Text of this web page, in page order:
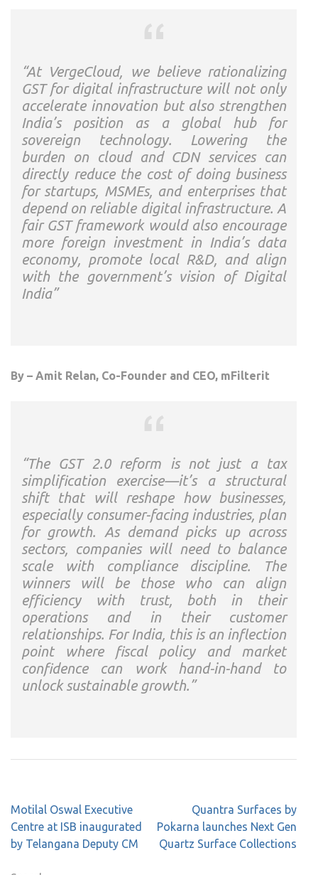
“At VergeCloud, we believe rationalizing
GST for digital infrastructure will not only
accelerate innovation but also strengthen
India’s position as a global hub for
sovereign technology. Lowering the
burden on cloud and CDN services can
directly reduce the cost of doing business
for startups, MSMEs, and enterprises that
depend on reliable digital infrastructure. A
fair GST framework would also encourage
more foreign investment in India’s data
economy, promote local R&D, and align
with the government’s vision of Digital
India”
By – Amit Relan, Co-Founder and CEO, mFilterit
“The GST 2.0 reform is not just a tax
simplification exercise—it’s a structural
shift that will reshape how businesses,
especially consumer-facing industries, plan
for growth. As demand picks up across
sectors, companies will need to balance
scale with compliance discipline. The
winners will be those who can align
efficiency with trust, both in their
operations and in their customer
relationships. For India, this is an inflection
point where fiscal policy and market
confidence can work hand-in-hand to
unlock sustainable growth.”
Post
navigation
Motilal Oswal Executive
Centre at ISB inaugurated
by Telangana Deputy CM
Quantra Surfaces by
Pokarna launches Next Gen
Quartz Surface Collections